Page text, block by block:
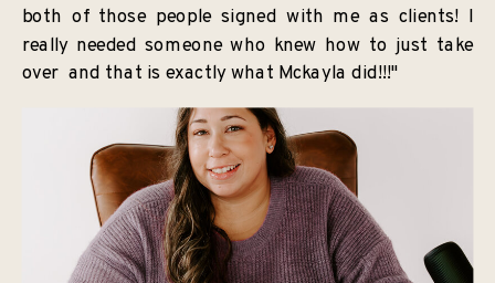
both of those people signed with me as clients! I
really needed someone who knew how to just take
over and that is exactly what Mckayla did!!!"